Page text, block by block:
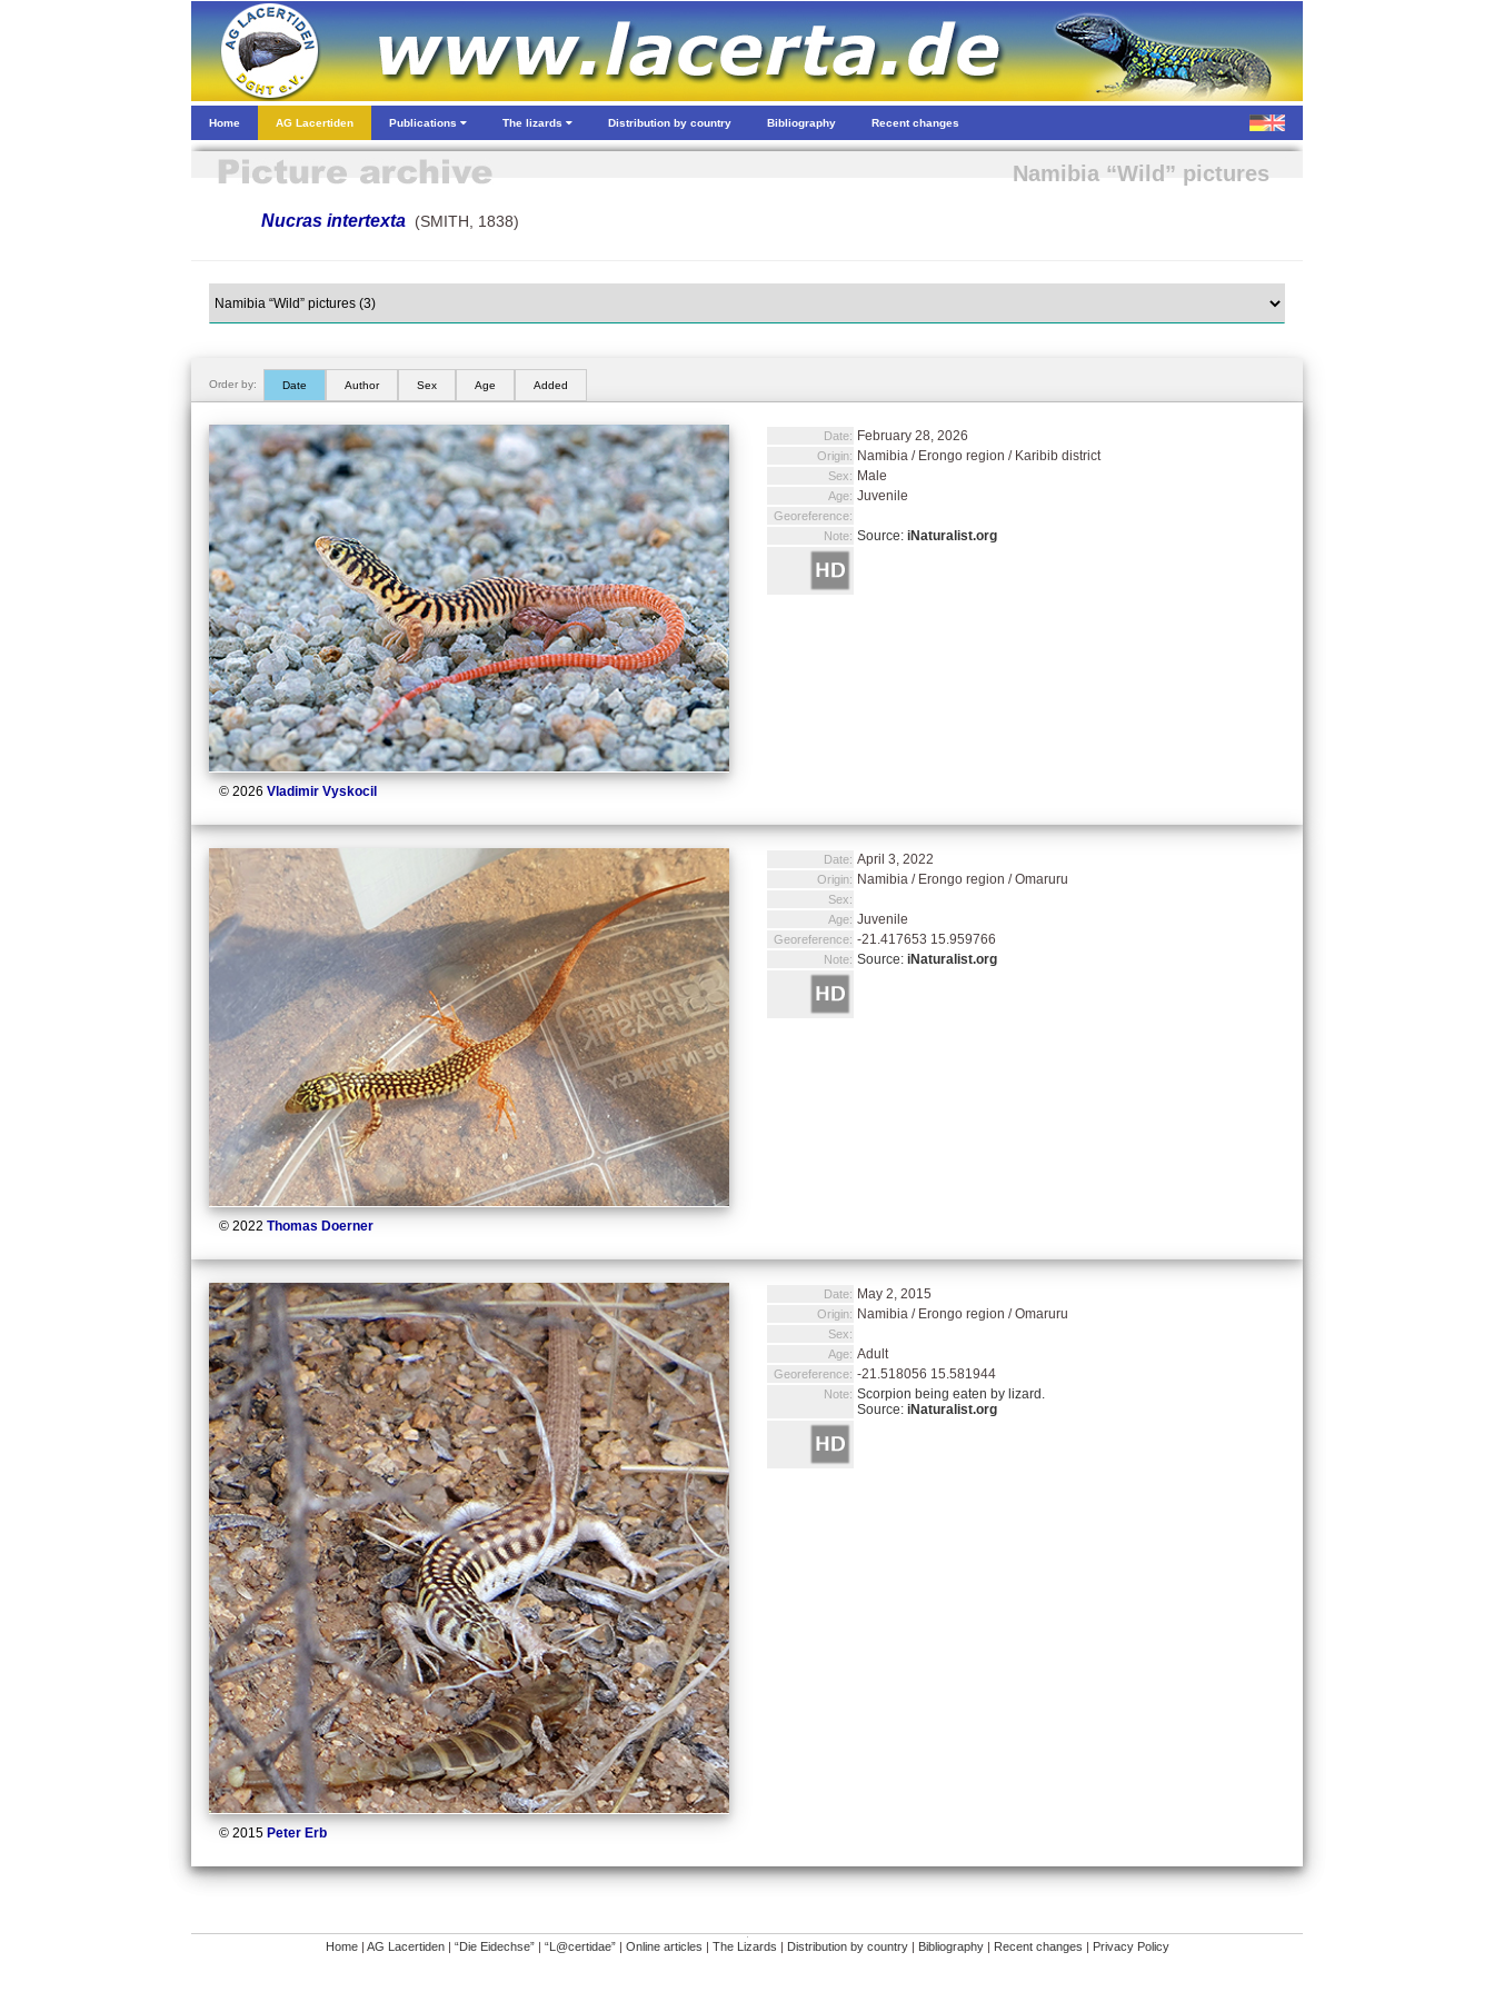
Namibia “Wild” pictures
Home AG Lacertiden Publications The lizards Distribution by country Bibliography Recent changes
Nucras intertexta (SMITH, 1838)
Order by: Date Author Sex Age Added
© 2026 Vladimir Vyskocil
Date: February 28, 2026
Origin: Namibia / Erongo region / Karibib district
Sex: Male
Age: Juvenile
Georeference:
Note: Source: iNaturalist.org
© 2022 Thomas Doerner
Date: April 3, 2022
Origin: Namibia / Erongo region / Omaruru
Sex:
Age: Juvenile
Georeference: -21.417653 15.959766
Note: Source: iNaturalist.org
© 2015 Peter Erb
Date: May 2, 2015
Origin: Namibia / Erongo region / Omaruru
Sex:
Age: Adult
Georeference: -21.518056 15.581944
Note: Scorpion being eaten by lizard.
Source: iNaturalist.org
Home| AG Lacertiden| “Die Eidechse”| “L@certidae”| Online articles | The Lizards | Distribution by country| Bibliography| Recent changes | Privacy Policy